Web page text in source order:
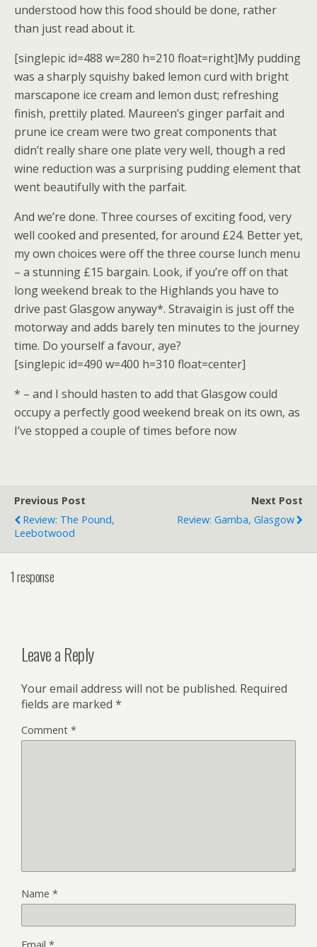
understood how this food should be done, rather
than just read about it.
[singlepic id=488 w=280 h=210 float=right]My pudding
was a sharply squishy baked lemon curd with bright
marscapone ice cream and lemon dust; refreshing
finish, prettily plated. Maureen’s ginger parfait and
prune ice cream were two great components that
didn’t really share one plate very well, though a red
wine reduction was a surprising pudding element that
went beautifully with the parfait.
And we’re done. Three courses of exciting food, very
well cooked and presented, for around £24. Better yet,
my own choices were off the three course lunch menu
– a stunning £15 bargain. Look, if you’re off on that
long weekend break to the Highlands you have to
drive past Glasgow anyway*. Stravaigin is just off the
motorway and adds barely ten minutes to the journey
time. Do yourself a favour, aye?
[singlepic id=490 w=400 h=310 float=center]
* – and I should hasten to add that Glasgow could
occupy a perfectly good weekend break on its own, as
I’ve stopped a couple of times before now
Previous Post
Review: The Pound,
Leebotwood
Next Post
Review: Gamba, Glasgow
1 response
Leave a Reply
Your email address will not be published. Required
fields are marked *
Comment *
Name *